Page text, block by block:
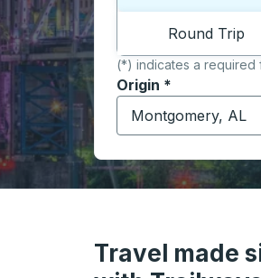
Round Trip
(*) indicates a required
Origin *
Start typing the
Travel made